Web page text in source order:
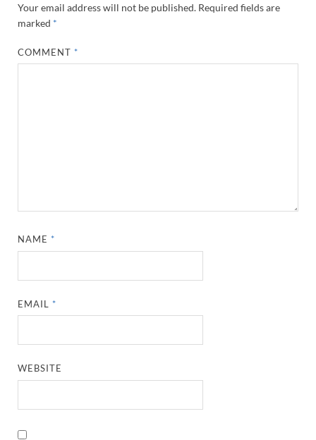
Your email address will not be published. Required fields are
marked *
COMMENT *
NAME *
EMAIL *
WEBSITE